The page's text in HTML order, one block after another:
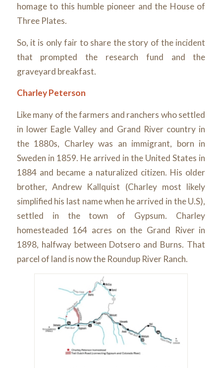
homage to this humble pioneer and the House of
Three Plates.
So, it is only fair to share the story of the incident
that prompted the research fund and the
graveyard breakfast.
Charley Peterson
Like many of the farmers and ranchers who settled
in lower Eagle Valley and Grand River country in
the 1880s, Charley was an immigrant, born in
Sweden in 1859. He arrived in the United States in
1884 and became a naturalized citizen. His older
brother, Andrew Kallquist (Charley most likely
simplified his last name when he arrived in the U.S),
settled in the town of Gypsum. Charley
homesteaded 164 acres on the Grand River in
1898, halfway between Dotsero and Burns. That
parcel of land is now the Roundup River Ranch.